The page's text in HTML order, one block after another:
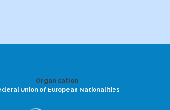
Organisation
Union of European Nationalities